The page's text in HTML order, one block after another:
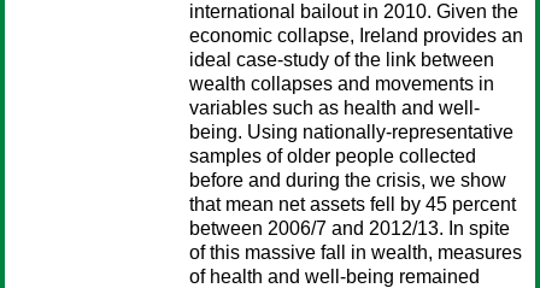
international bailout in 2010. Given the
economic collapse, Ireland provides an
ideal case-study of the link between
wealth collapses and movements in
variables such as health and well-
being. Using nationally-representative
samples of older people collected
before and during the crisis, we show
that mean net assets fell by 45 percent
between 2006/7 and 2012/13. In spite
of this massive fall in wealth, measures
of health and well-being remained